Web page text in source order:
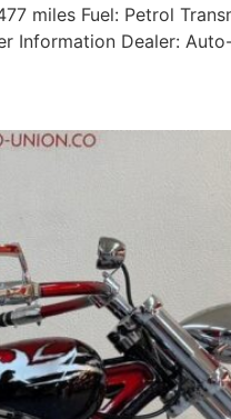
miles Fuel: Petrol
Information Dealer: